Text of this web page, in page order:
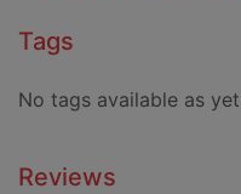
Tags
No tags available as yet
Reviews